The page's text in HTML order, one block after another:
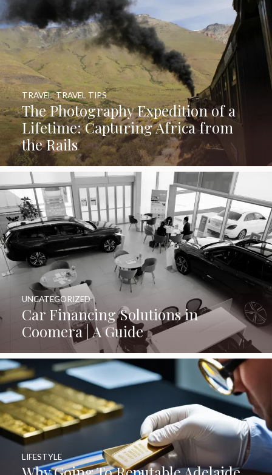
The Photography Expedition of a
Lifetime: Capturing Africa from
the Rails
TRAVEL,TRAVEL TIPS
Car Financing Solutions in
Coomera | A Guide
UNCATEGORIZED
LIFESTYLE